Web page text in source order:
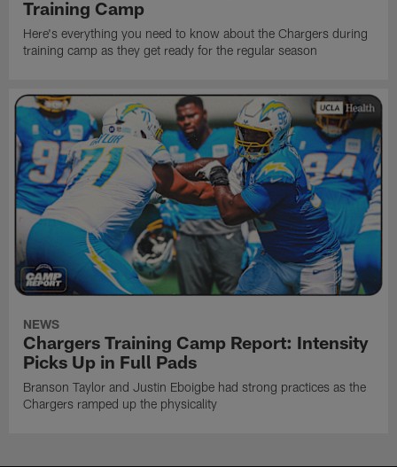
Training Camp
Here's everything you need to know about the Chargers during
training camp as they get ready for the regular season
NEWS
Chargers Training Camp Report: Intensity
Picks Up in Full Pads
Branson Taylor and Justin Eboigbe had strong practices as the
Chargers ramped up the physicality